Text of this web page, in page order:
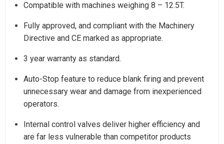
Compatible with machines weighing 8 – 12.5T.
Fully approved, and compliant with the Machinery
Directive and CE marked as appropriate.
3 year warranty as standard.
Auto-Stop feature to reduce blank firing and prevent
unnecessary wear and damage from inexperienced
operators.
Internal control valves deliver higher efficiency and
are far less vulnerable than competitor products